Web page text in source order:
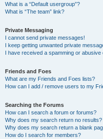
What is a “Default usergroup”?
What is “The team” link?
Private Messaging
I cannot send private messages!
I keep getting unwanted private
I have received a spamming or
Friends and Foes
What are my Friends and Foes lists?
How can I add / remove users to my
Searching the Forums
How can I search a forum or forums?
Why does my search return no results?
Why does my search return a blank
How do I search for members?